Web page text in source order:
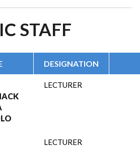
STAFF
DESIGNATION
LECTURER
LECTURER